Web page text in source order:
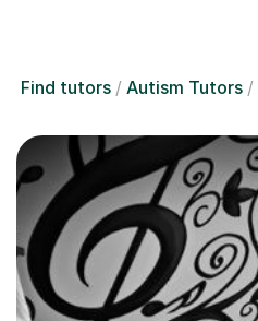
Find tutors Autism Tutors